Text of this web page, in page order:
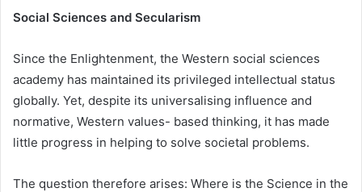
Social Sciences and Secularism
Since the Enlightenment, the Western social sciences
academy has maintained its privileged intellectual status
globally. Yet, despite its universalising influence and
normative, Western values- based thinking, it has made
little progress in helping to solve societal problems.
The question therefore arises: Where is the Science in the